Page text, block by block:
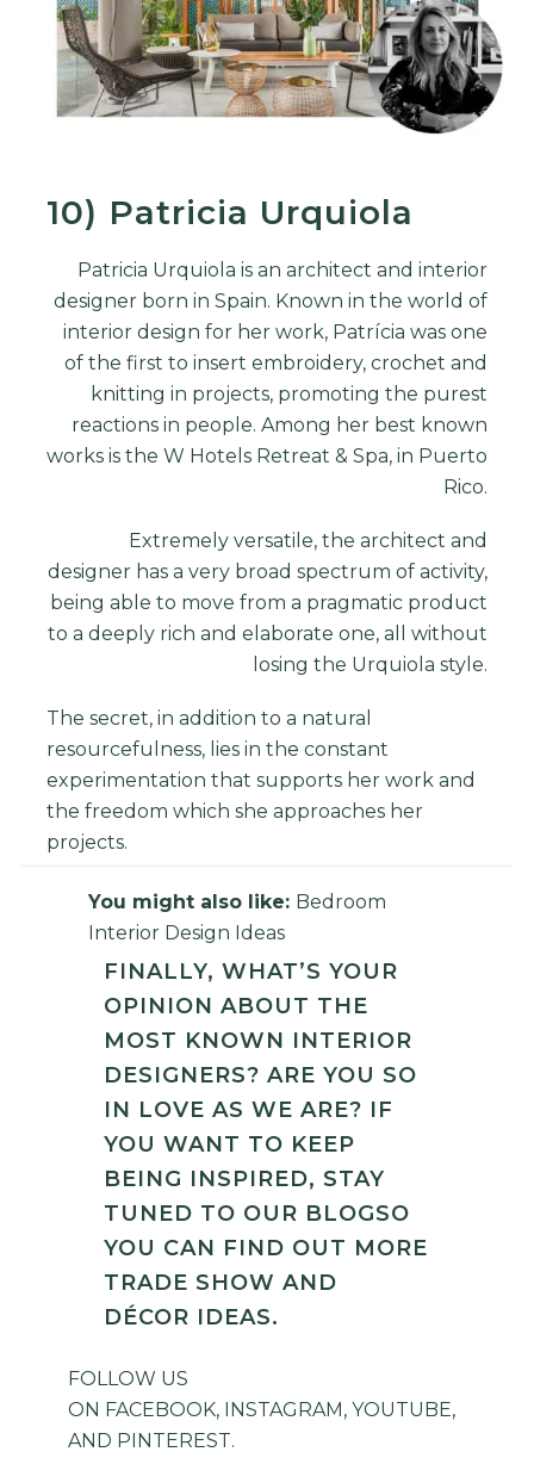
10) Patricia Urquiola
Patricia Urquiola is an architect andinterior
designer born in Spain. Known in the world of
interior design for her work, Patrícia was one
of the first to insert embroidery, crochet and
knitting in projects, promoting the purest
reactions in people. Among her best known
works is the W Hotels Retreat & Spa, in Puerto
Rico.
Extremely versatile, the architect and
designer has a very broad spectrum of activity,
being able to move from a pragmatic product
to a deeply rich and elaborate one, all without
losing the Urquiola style.
The secret, in addition to a natural
resourcefulness, lies in the constant
experimentation that supports her work and
the freedom which she approaches her
projects.
You might also like: Bedroom
Interior Design Ideas
FINALLY, WHAT’S YOUR
OPINION ABOUT THE
MOST KNOWN INTERIOR
DESIGNERS? ARE YOU SO
IN LOVE AS WE ARE? IF
YOU WANT TO KEEP
BEING INSPIRED, STAY
TUNED TO OUR BLOGSO
YOU CAN FIND OUT MORE
TRADE SHOW AND
DÉCOR IDEAS.
FOLLOW US
ON FACEBOOK, INSTAGRAM,YOUTUBE,
AND PINTEREST.